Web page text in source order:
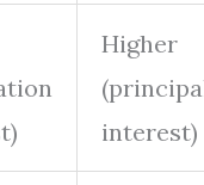
Higher
interest)